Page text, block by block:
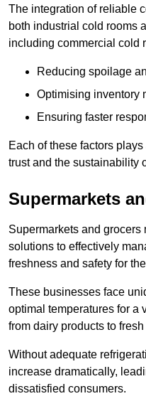
The integration of reliable
both industrial cold rooms
including commercial cold
Reducing spoilage
Optimising inventory
Ensuring faster
Each of these factors
trust and the sustainability
Supermarkets
Supermarkets and
solutions to effectively
freshness and safety for
These businesses face
optimal temperatures for a
from dairy products to
Without adequate
increase dramatically,
dissatisfied consumers.